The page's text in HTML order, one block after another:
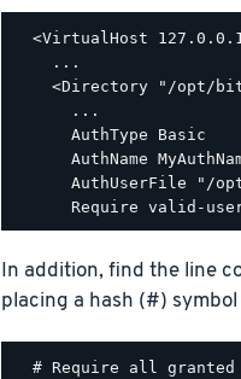
<VirtualHost
    ...
<Directory "/opt/
      ...
      AuthType Basic
AuthName
AuthUserFile "/
In addition, find the line
placing a hash (#)